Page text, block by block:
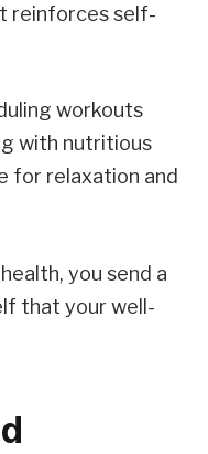
reinforces self-
workouts
with nutritious
for relaxation and
you send a
that your well-